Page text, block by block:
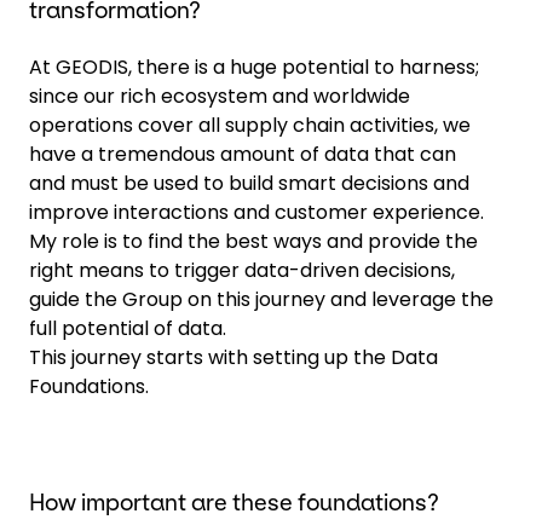
transformation?
At GEODIS, there is a huge potential to harness;
since our rich ecosystem and worldwide
operations cover all supply chain activities, we
have a tremendous amount of data that can
and must be used to build smart decisions and
improve interactions and customer experience.
My role is to find the best ways and provide the
right means to trigger data-driven decisions,
guide the Group on this journey and leverage the
full potential of data.
This journey starts with setting up the Data
Foundations.
How important are these foundations?